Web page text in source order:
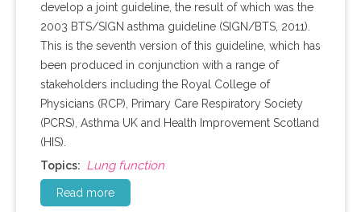
develop a joint guideline, the result of which was the
2003 BTS/SIGN asthma guideline (SIGN/BTS, 2011).
This is the seventh version of this guideline, which has
been produced in conjunction with a range of
stakeholders including the Royal College of
Physicians (RCP), Primary Care Respiratory Society
(PCRS), Asthma UK and Health Improvement Scotland
(HIS).
Topics: Lung function
Read more